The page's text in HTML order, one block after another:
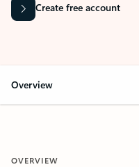
Create free account
Overview
OVERVIEW